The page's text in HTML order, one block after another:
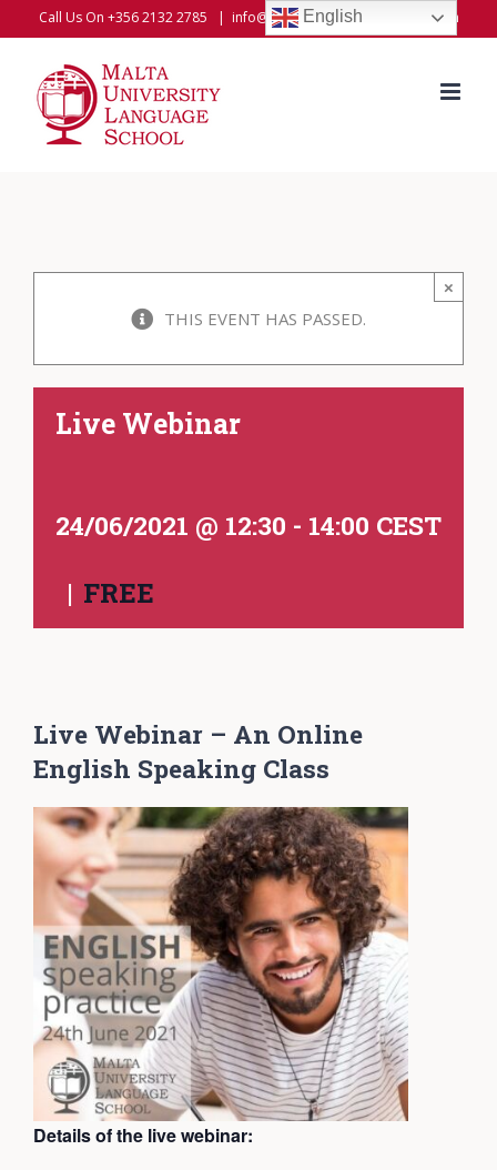
content
Call Us On +356 2132 2785 | info@universitylanguageschool.com
×
THIS EVENT HAS PASSED.
Live Webinar
24/06/2021 @ 12:30 - 14:00 CEST
| FREE
Live Webinar – An Online
English Speaking Class
Details of the live webinar:
English